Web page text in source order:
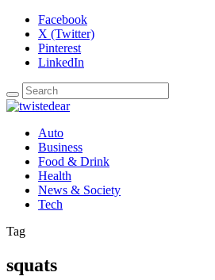
Facebook
X (Twitter)
Pinterest
LinkedIn
Auto
Business
Food & Drink
Health
News & Society
Tech
Tag
squats